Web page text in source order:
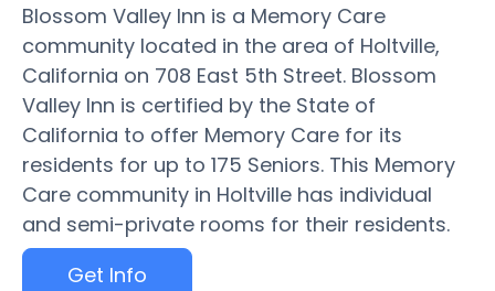
Blossom Valley Inn is a Memory Care
community located in the area of Holtville,
California on 708 East 5th Street. Blossom
Valley Inn is certified by the State of
California to offer Memory Care for its
residents for up to 175 Seniors. This Memory
Care community in Holtville has individual
and semi-private rooms for their residents.
Get Info